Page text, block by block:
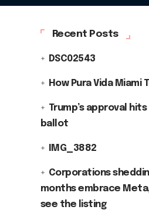
Recent Posts
DSC02543
How Pura Vida Miami
Trump’s approval
ballot
IMG_3882
Corporations
months embrace
see the listing